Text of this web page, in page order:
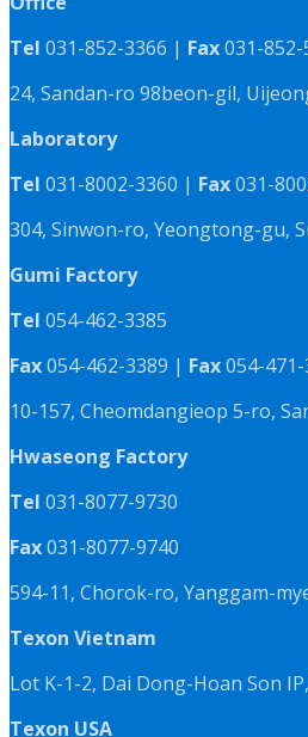
Tel 031-852-3366 | Fax031-852-
24, Sandan-ro 98beon-gil,
Laboratory
Tel 031-8002-3360 | Fax031-
304, Sinwon-ro, Yeongtong-gu,
Gumi Factory
Tel 054-462-3385
Fax054-462-3389 | Fax054-
10-157, Cheomdangieop 5-ro,
Hwaseong Factory
Tel 031-8077-9730
Fax031-8077-9740
594-11, Chorok-ro, Yanggam-
Texon Vietnam
Lot K-1-2, Dai Dong-Hoan Son
Texon USA